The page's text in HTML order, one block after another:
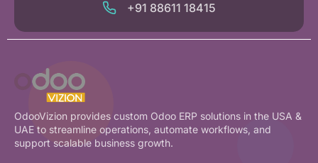
+91 88611 18415
OdooVizion provides custom Odoo ERP solutions in the USA &
UAE to streamline operations, automate workflows, and
support scalable business growth.